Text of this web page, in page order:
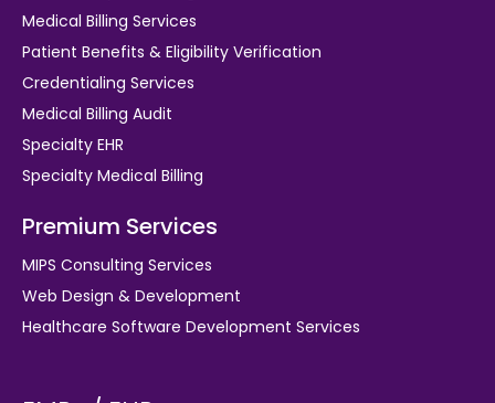
Medical Billing Services
Patient Benefits & Eligibility Verification
Credentialing Services
Medical Billing Audit
Specialty EHR
Specialty Medical Billing
Premium Services
MIPS Consulting Services
Web Design & Development
Healthcare Software Development Services